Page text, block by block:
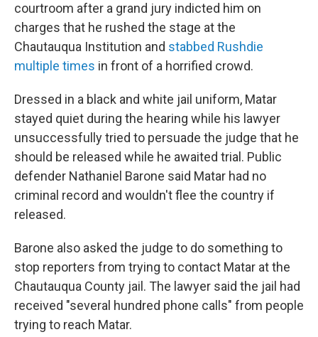
courtroom after a grand jury indicted him on
charges that he rushed the stage at the
Chautauqua Institution and stabbed Rushdie
multiple times in front of a horrified crowd.
Dressed in a black and white jail uniform, Matar
stayed quiet during the hearing while his lawyer
unsuccessfully tried to persuade the judge that he
should be released while he awaited trial. Public
defender Nathaniel Barone said Matar had no
criminal record and wouldn't flee the country if
released.
Barone also asked the judge to do something to
stop reporters from trying to contact Matar at the
Chautauqua County jail. The lawyer said the jail had
received "several hundred phone calls" from people
trying to reach Matar.